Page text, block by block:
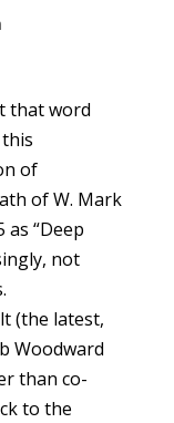
that word
of
of W. Mark
as “Deep
not
(the latest,
Woodward
than co-
to the